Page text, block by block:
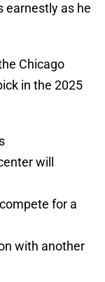
earnestly as he
Chicago
in the 2025
will
for a
with another